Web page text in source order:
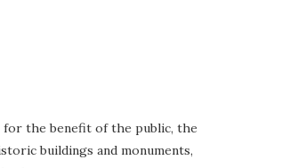
for the benefit of the public, the
buildings and monuments,